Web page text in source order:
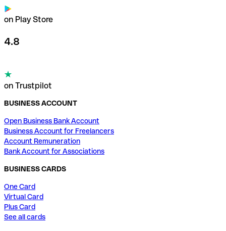
on Play Store
4.8
on Trustpilot
BUSINESS ACCOUNT
Open Business Bank Account
Business Account for Freelancers
Account Remuneration
Bank Account for Associations
BUSINESS CARDS
One Card
Virtual Card
Plus Card
See all cards